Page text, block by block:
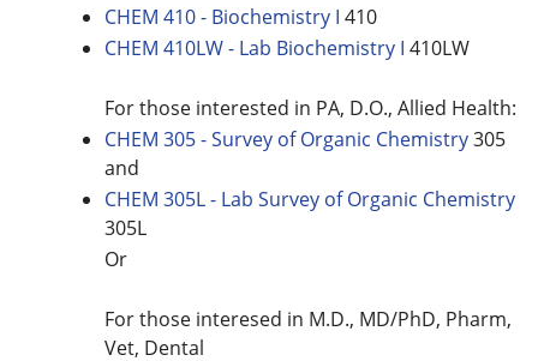
CHEM 410 - Biochemistry I 410
CHEM 410LW - Lab Biochemistry I 410LW
For those interested in PA, D.O., Allied Health:
CHEM 305 - Survey of Organic Chemistry305
and
CHEM 305L - Lab Survey of Organic Chemistry
305L
Or
For those interesed in M.D., MD/PhD, Pharm,
Vet, Dental